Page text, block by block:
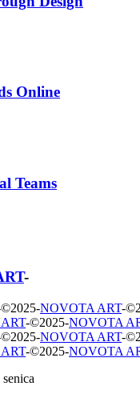
Online
Teams
-
©2025-NOVOTA ART-©
-©2025-NOVOTA
©2025-NOVOTA ART-©
-©2025-NOVOTA